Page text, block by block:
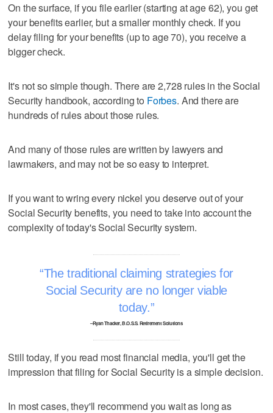
On the surface, if you file earlier (starting at age 62), you get
your benefits earlier, but a smaller monthly check. If you
delay filing for your benefits (up to age 70), you receive a
bigger check.
It's not so simple though. There are 2,728 rules in the Social
Security handbook, according to Forbes. And there are
hundreds of rules about those rules.
And many of those rules are written by lawyers and
lawmakers, and may not be so easy to interpret.
If you want to wring every nickel you deserve out of your
Social Security benefits, you need to take into account the
complexity of today's Social Security system.
The traditional claiming strategies for
Social Security are no longer viable
today.
–Ryan Thacker, B.O.S.S. Retirement Solutions
Still today, if you read most financial media, you'll get the
impression that filing for Social Security is a simple decision.
In most cases, they'll recommend you wait as long as